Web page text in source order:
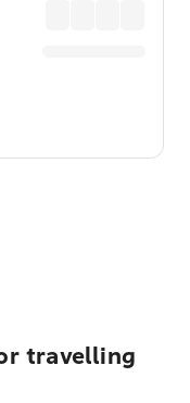
travelling